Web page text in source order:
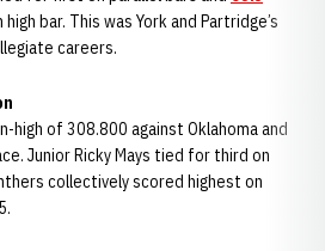
bar. This was York and Partridge’s
careers.
high of 308.800 against Oklahoma and
Junior Ricky Mays tied for third on
collectively scored highest on